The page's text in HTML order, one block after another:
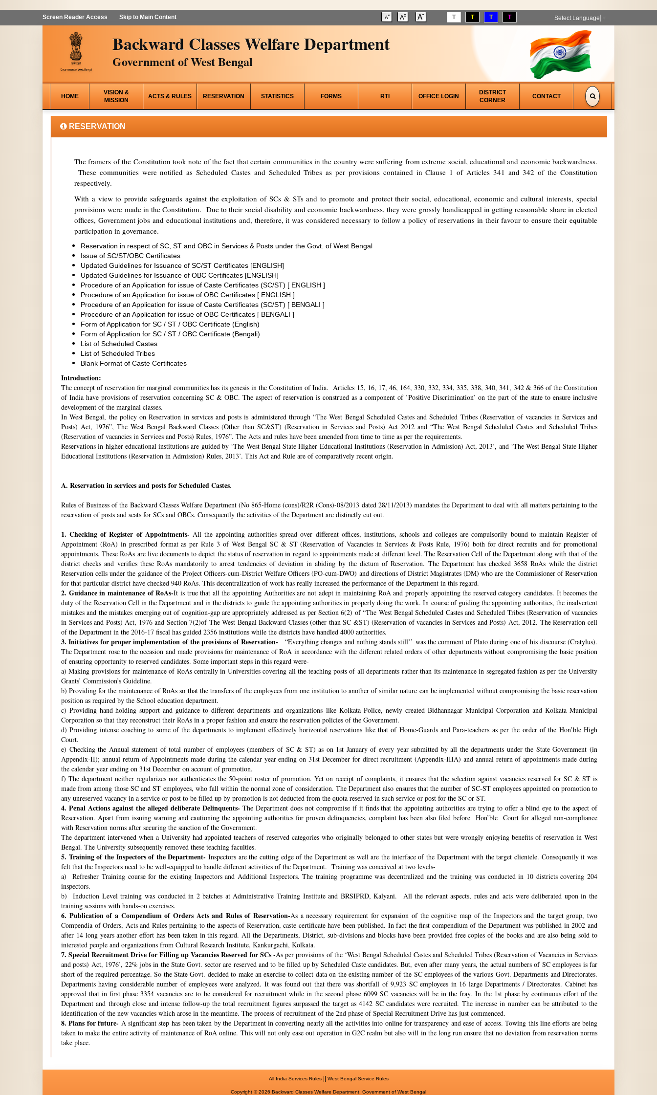
Screen Reader Access Skip to Main Content T T T T Select Language
Backward Classes Welfare Department
Government of West Bengal
HOME
VISION &
MISSION
ACTS & RULES RESERVATION STATISTICS FORMS RTI OFFICE LOGIN
DISTRICT
CORNER
CONTACT
RESERVATION
The framers of the Constitution took note of the fact that certain communities in the country were suffering from extreme social, educational and economic backwardness.
These communities were notified as Scheduled Castes and Scheduled Tribes as per provisions contained in Clause 1 of Articles 341 and 342 of the Constitution
respectively.
With a view to provide safeguards against the exploitation of SCs & STs and to promote and protect their social, educational, economic and cultural interests, special
provisions were made in the Constitution. Due to their social disability and economic backwardness, they were grossly handicapped in getting reasonable share in elected
offices, Government jobs and educational institutions and, therefore, it was considered necessary to follow a policy of reservations in their favour to ensure their equitable
participation in governance.
Reservation in respect of SC, ST and OBC in Services & Posts under the Govt. of West Bengal
Issue of SC/ST/OBC Certificates
Updated Guidelines for Issuance of SC/ST Certificates [ENGLISH]
Updated Guidelines for Issuance of OBC Certificates [ENGLISH]
Procedure of an Application for issue of Caste Certificates (SC/ST) [ ENGLISH ]
Procedure of an Application for issue of OBC Certificates [ ENGLISH ]
Procedure of an Application for issue of Caste Certificates (SC/ST) [ BENGALI ]
Procedure of an Application for issue of OBC Certificates [ BENGALI ]
Form of Application for SC / ST / OBC Certificate (English)
Form of Application for SC / ST / OBC Certificate (Bengali)
List of Scheduled Castes
List of Scheduled Tribes
Blank Format of Caste Certificates
Introduction:
The concept of reservation for marginal communities has its genesis in the Constitution of India. Articles 15, 16, 17, 46, 164, 330, 332, 334, 335, 338, 340, 341, 342 & 366 of the Constitution
of India have provisions of reservation concerning SC & OBC. The aspect of reservation is construed as a component of ’Positive Discrimination’ on the part of the state to ensure inclusive
development of the marginal classes.
In West Bengal, the policy on Reservation in services and posts is administered through “The West Bengal Scheduled Castes and Scheduled Tribes (Reservation of vacancies in Services and
Posts) Act, 1976”, The West Bengal Backward Classes (Other than SC&ST) (Reservation in Services and Posts) Act 2012 and “The West Bengal Scheduled Castes and Scheduled Tribes
(Reservation of vacancies in Services and Posts) Rules, 1976”. The Acts and rules have been amended from time to time as per the requirements.
Reservations in higher educational institutions are guided by ‘The West Bengal State Higher Educational Institutions (Reservation in Admission) Act, 2013’, and ‘The West Bengal State Higher
Educational Institutions (Reservation in Admission) Rules, 2013’. This Act and Rule are of comparatively recent origin.
A. Reservation in services and posts for Scheduled Castes.
Rules of Business of the Backward Classes Welfare Department (No 865-Home (cons)/R2R (Cons)-08/2013 dated 28/11/2013) mandates the Department to deal with all matters pertaining to the
reservation of posts and seats for SCs and OBCs. Consequently the activities of the Department are distinctly cut out.
1. Checking of Register of Appointments- All the appointing authorities spread over different offices, institutions, schools and colleges are compulsorily bound to maintain Register of
Appointment (RoA) in prescribed format as per Rule 3 of West Bengal SC & ST (Reservation of Vacancies in Services & Posts Rule, 1976) both for direct recruits and for promotional
appointments. These RoAs are live documents to depict the status of reservation in regard to appointments made at different level. The Reservation Cell of the Department along with that of the
district checks and verifies these RoAs mandatorily to arrest tendencies of deviation in abiding by the dictum of Reservation. The Department has checked 3658 RoAs while the district
Reservation cells under the guidance of the Project Officers-cum-District Welfare Officers (PO-cum-DWO) and directions of District Magistrates (DM) who are the Commissioner of Reservation
for that particular district have checked 940 RoAs. This decentralization of work has really increased the performance of the Department in this regard.
2. Guidance in maintenance of RoAs-It is true that all the appointing Authorities are not adept in maintaining RoA and properly appointing the reserved category candidates. It becomes the
duty of the Reservation Cell in the Department and in the districts to guide the appointing authorities in properly doing the work. In course of guiding the appointing authorities, the inadvertent
mistakes and the mistakes emerging out of cognition-gap are appropriately addressed as per Section 6(2) of “The West Bengal Scheduled Castes and Scheduled Tribes (Reservation of vacancies
in Services and Posts) Act, 1976 and Section 7(2)of The West Bengal Backward Classes (other than SC &ST) (Reservation of vacancies in Services and Posts) Act, 2012. The Reservation cell
of the Department in the 2016-17 fiscal has guided 2356 institutions while the districts have handled 4000 authorities.
3. Initiatives for proper implementation of the provisions of Reservation-
“Everything changes and nothing stands still’’ was the comment of Plato during one of his discourse (Cratylus).
The Department rose to the occasion and made provisions for maintenance of RoA in accordance with the different related orders of other departments without compromising the basic position
of ensuring opportunity to reserved candidates. Some important steps in this regard were-
a) Making provisions for maintenance of RoAs centrally in Universities covering all the teaching posts of all departments rather than its maintenance in segregated fashion as per the University
Grants’ Commission’s Guideline.
b) Providing for the maintenance of RoAs so that the transfers of the employees from one institution to another of similar nature can be implemented without compromising the basic reservation
position as required by the School education department.
c) Providing hand-holding support and guidance to different departments and organizations like Kolkata Police, newly created Bidhannagar Municipal Corporation and Kolkata Municipal
Corporation so that they reconstruct their RoAs in a proper fashion and ensure the reservation policies of the Government.
d) Providing intense coaching to some of the departments to implement effectively horizontal reservations like that of Home-Guards and Para-teachers as per the order of the Hon’ble High
Court.
e) Checking the Annual statement of total number of employees (members of SC & ST) as on 1st January of every year submitted by all the departments under the State Government (in
Appendix-II); annual return of Appointments made during the calendar year ending on 31st December for direct recruitment (Appendix-IIIA) and annual return of appointments made during
the calendar year ending on 31st December on account of promotion.
f) The department neither regularizes nor authenticates the 50-point roster of promotion. Yet on receipt of complaints, it ensures that the selection against vacancies reserved for SC & ST is
made from among those SC and ST employees, who fall within the normal zone of consideration. The Department also ensures that the number of SC-ST employees appointed on promotion to
any unreserved vacancy in a service or post to be filled up by promotion is not deducted from the quota reserved in such service or post for the SC or ST.
4. Penal Actions against the alleged deliberate Delinquents- The Department does not compromise if it finds that the appointing authorities are trying to offer a blind eye to the aspect of
Reservation. Apart from issuing warning and cautioning the appointing authorities for proven delinquencies, complaint has been also filed before Hon’ble Court for alleged non-compliance
with Reservation norms after securing the sanction of the Government.
The department intervened when a University had appointed teachers of reserved categories who originally belonged to other states but were wrongly enjoying benefits of reservation in West
Bengal. The University subsequently removed these teaching faculties.
5. Training of the Inspectors of the Department- Inspectors are the cutting edge of the Department as well are the interface of the Department with the target clientele. Consequently it was
felt that the Inspectors need to be well-equipped to handle different activities of the Department. Training was conceived at two levels-
a) Refresher Training course for the existing Inspectors and Additional Inspectors. The training programme was decentralized and the training was conducted in 10 districts covering 204
inspectors.
b) Induction Level training was conducted in 2 batches at Administrative Training Institute and BRSIPRD, Kalyani. All the relevant aspects, rules and acts were deliberated upon in the
training sessions with hands-on exercises.
6. Publication of a Compendium of Orders Acts and Rules of Reservation-As a necessary requirement for expansion of the cognitive map of the Inspectors and the target group, two
Compendia of Orders, Acts and Rules pertaining to the aspects of Reservation, caste certificate have been published. In fact the first compendium of the Department was published in 2002 and
after 14 long years another effort has been taken in this regard. All the Departments, District, sub-divisions and blocks have been provided free copies of the books and are also being sold to
interested people and organizations from Cultural Research Institute, Kankurgachi, Kolkata.
7. Special Recruitment Drive for Filling up Vacancies Reserved for SCs -As per provisions of the ‘West Bengal Scheduled Castes and Scheduled Tribes (Reservation of Vacancies in Services
and posts) Act, 1976’, 22% jobs in the State Govt. sector are reserved and to be filled up by Scheduled Caste candidates. But, even after many years, the actual numbers of SC employees is far
short of the required percentage. So the State Govt. decided to make an exercise to collect data on the existing number of the SC employees of the various Govt. Departments and Directorates.
Departments having considerable number of employees were analyzed. It was found out that there was shortfall of 9,923 SC employees in 16 large Departments / Directorates. Cabinet has
approved that in first phase 3354 vacancies are to be considered for recruitment while in the second phase 6099 SC vacancies will be in the fray. In the 1st phase by continuous effort of the
Department and through close and intense follow-up the total recruitment figures surpassed the target as 4142 SC candidates were recruited. The increase in number can be attributed to the
identification of the new vacancies which arose in the meantime. The process of recruitment of the 2nd phase of Special Recruitment Drive has just commenced.
8. Plans for future- A significant step has been taken by the Department in converting nearly all the activities into online for transparency and ease of access. Towing this line efforts are being
taken to make the entire activity of maintenance of RoA online. This will not only ease out operation in G2C realm but also will in the long run ensure that no deviation from reservation norms
take place.
All India Services Rules|| West Bengal Service Rules
Copyright © 2026 Backward Classes Welfare Department, Government of West Bengal